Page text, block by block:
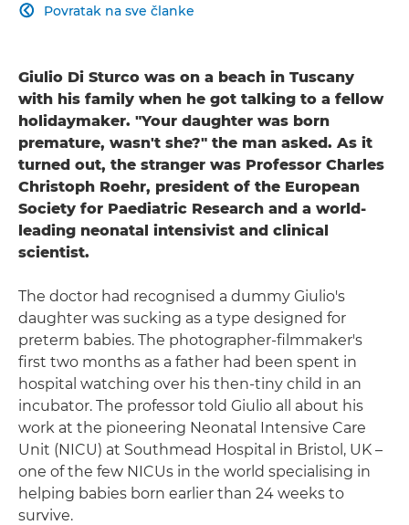
Povratak na sve članke

Giulio Di Sturco was on a beach in Tuscany
with his family when he got talking to a fellow
holidaymaker. "Your daughter was born
premature, wasn't she?" the man asked. As it
turned out, the stranger was Professor Charles
Christoph Roehr, president of the European
Society for Paediatric Research and a world-
leading neonatal intensivist and clinical
scientist.
The doctor had recognised a dummy Giulio's
daughter was sucking as a type designed for
preterm babies. The photographer-filmmaker's
first two months as a father had been spent in
hospital watching over his then-tiny child in an
incubator. The professor told Giulio all about his
work at the pioneering Neonatal Intensive Care
Unit (NICU) at Southmead Hospital in Bristol, UK –
one of the few NICUs in the world specialising in
helping babies born earlier than 24 weeks to
survive.